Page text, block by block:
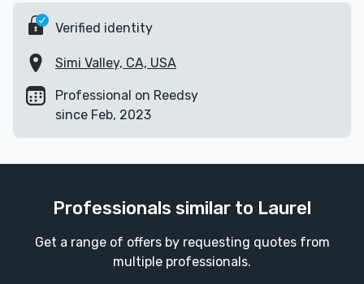
Verified identity
Simi Valley, CA, USA
Professional on Reedsy
since Feb, 2023
Professionals similar to Laurel
Get a range of offers by requesting quotes from
multiple professionals.